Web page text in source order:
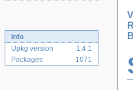
Info
Upkg version
1.4.1
Packages
1071